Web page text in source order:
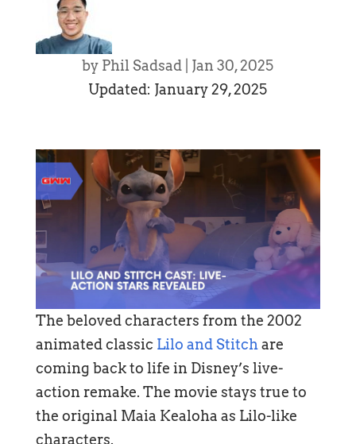
by Phil Sadsad
Jan 30, 2025
Updated: January 29, 2025
The beloved characters from the 2002
animated classic Lilo and Stitchare
coming back to life in Disney’s live-
action remake. The movie stays true to
the original Maia Kealoha as Lilo-like
characters.